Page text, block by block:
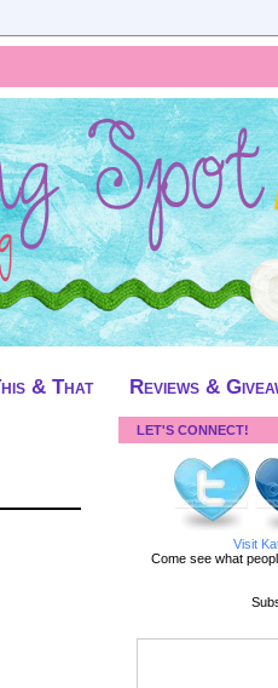
& That Reviews &
LET'S CONNECT!
Visit
Come see what